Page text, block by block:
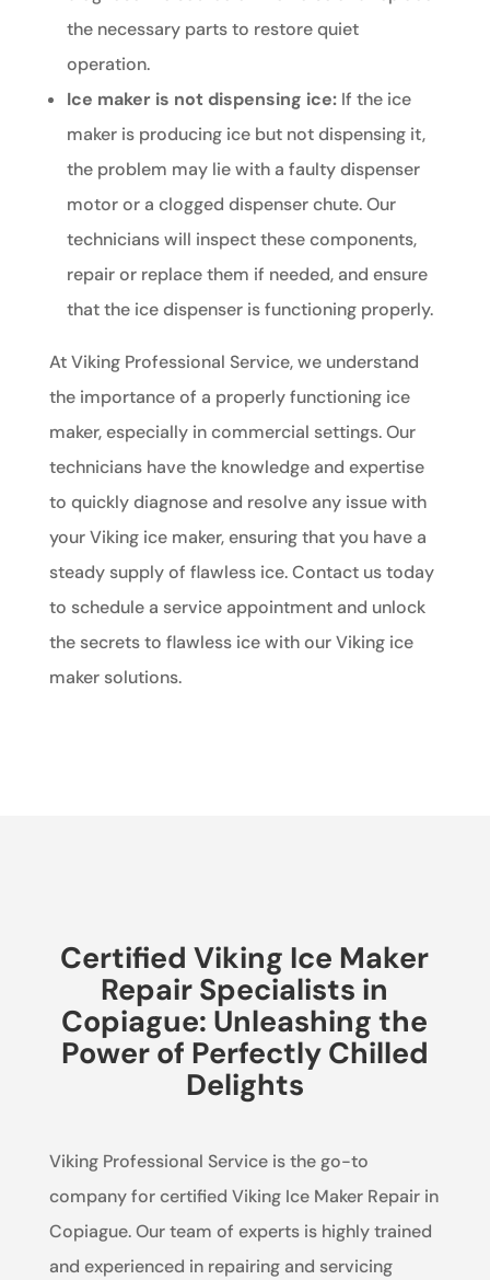
the necessary parts to restore quiet
operation.
Ice maker is not dispensing ice:If the ice
maker is producing ice but not dispensing it,
the problem may lie with a faulty dispenser
motor or a clogged dispenser chute. Our
technicians will inspect these components,
repair or replace them if needed, and ensure
that the ice dispenser is functioning properly.
At Viking Professional Service, we understand
the importance of a properly functioning ice
maker, especially in commercial settings. Our
technicians have the knowledge and expertise
to quickly diagnose and resolve any issue with
your Viking ice maker, ensuring that you have a
steady supply of flawless ice. Contact us today
to schedule a service appointment and unlock
the secrets to flawless ice with our Viking ice
maker solutions.
Certified Viking Ice Maker
Repair Specialists in
Copiague: Unleashing the
Power of Perfectly Chilled
Delights
Viking Professional Service is the go-to
company for certified Viking Ice Maker Repair in
Copiague. Our team of experts is highly trained
and experienced in repairing and servicing